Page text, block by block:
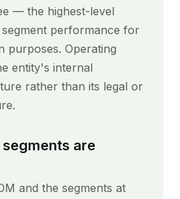
— the highest-level
performance for
purposes. Operating
entity's internal
rather than its legal or
are
and the segments at